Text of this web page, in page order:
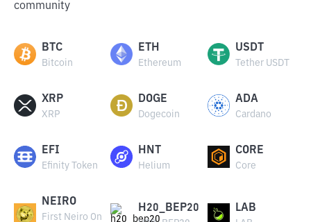
community
BTC
Bitcoin
ETH
Ethereum
USDT
Tether USDT
XRP
XRP
DOGE
Dogecoin
ADA
Cardano
EFI
Efinity Token
HNT
Helium
CORE
Core
NEIRO
First Neiro On
H20_BEP20 LAB